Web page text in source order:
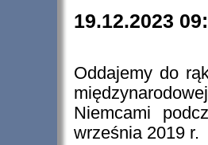
19.12.2023
Oddajemy do
Niemcami
września 2019 r.